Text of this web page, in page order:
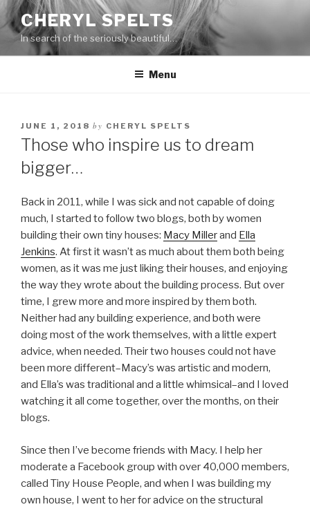
Skip
to
content
CHERYL SPELTS
In search of the seriously beautiful…
Menu
JUNE 1, 2018 by CHERYL SPELTS
Those who inspire us to dream
bigger…
Back in 2011, while I was sick and not capable of doing
much, I started to follow two blogs, both by women
building their own tiny houses: Macy Millerand Ella
Jenkins. At first it wasn’t as much about them both being
women, as it was me just liking their houses, and enjoying
the way they wrote about the building process. But over
time, I grew more and more inspired by them both.
Neither had any building experience, and both were
doing most of the work themselves, with a little expert
advice, when needed. Their two houses could not have
been more different–Macy’s was artistic and modern,
and Ella’s was traditional and a little whimsical–and I loved
watching it all come together, over the months, on their
blogs.
Since then I’ve become friends with Macy. I help her
moderate a Facebook group with over 40,000 members,
called Tiny House People, and when I was building my
own house, I went to her for advice on the structural